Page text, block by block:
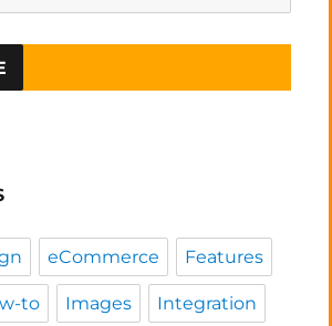
eCommerce Features
to Images Integration